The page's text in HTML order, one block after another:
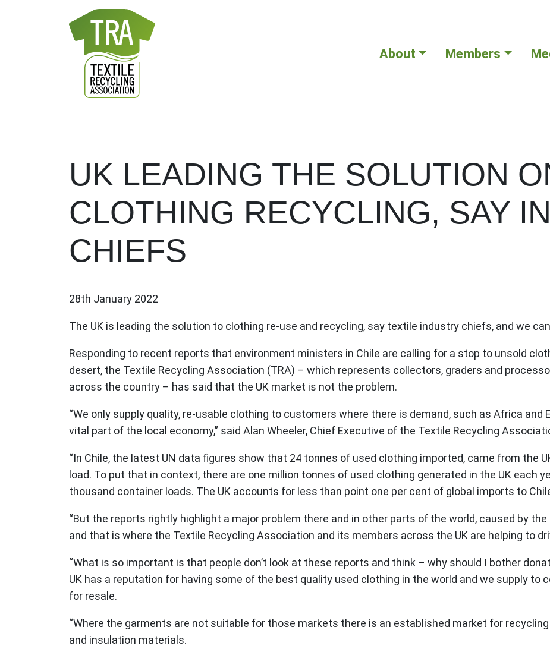
MAIN NAVIGATION About Members
UK LEADING THE SOLUTION
CLOTHING RECYCLING, SAY
CHIEFS
28th January 2022
The UK is leading the solution to clothing re-use and recycling, say textile industry chiefs, and we
Responding to recent reports that environment ministers in Chile are calling for a stop to unsold
desert, the Textile Recycling Association (TRA) – which represents collectors, graders and
across the country – has said that the UK market is not the problem.
“We only supply quality, re-usable clothing to customers where there is demand, such as Africa and
vital part of the local economy,” said Alan Wheeler, Chief Executive of the Textile Recycling
“In Chile, the latest UN data figures show that 24 tonnes of used clothing imported, came from the
load. To put that in context, there are one million tonnes of used clothing generated in the UK each
thousand container loads. The UK accounts for less than point one per cent of global imports to
“But the reports rightly highlight a major problem there and in other parts of the world, caused by
and that is where the Textile Recycling Association and its members across the UK are helping to
“What is so important is that people don’t look at these reports and think – why should I bother
UK has a reputation for having some of the best quality used clothing in the world and we supply to
for resale.
“Where the garments are not suitable for those markets there is an established market for
and insulation materials.